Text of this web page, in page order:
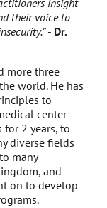
insight
their voice to
- Dr.
more three
world. He has
to
center
2 years, to
diverse fields
many
and
on to develop